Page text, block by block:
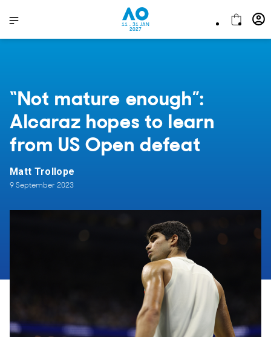
11 - 31 JAN
2027
“Not mature enough”:
Alcaraz hopes to learn
from US Open defeat
Matt Trollope
9 September 2023